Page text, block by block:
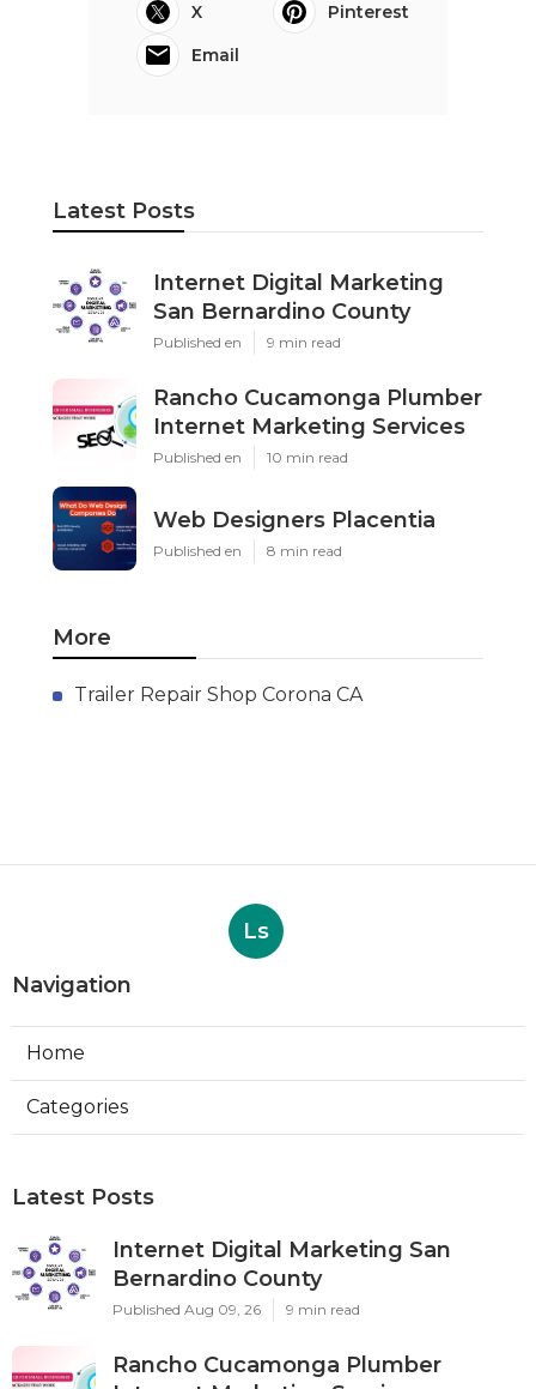
X
Pinterest
Email
Latest Posts
Internet Digital Marketing
San Bernardino County
Published en 9 min read
Rancho Cucamonga Plumber
Internet Marketing Services
Published en 10 min read
Web Designers Placentia
Published en 8 min read
More
Trailer Repair Shop Corona CA
Ls
Navigation
Home
Categories
Latest Posts
Internet Digital Marketing San
Bernardino County
Published Aug 09, 26 9 min read
Rancho Cucamonga Plumber